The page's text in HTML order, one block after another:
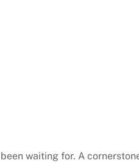
waiting for. A